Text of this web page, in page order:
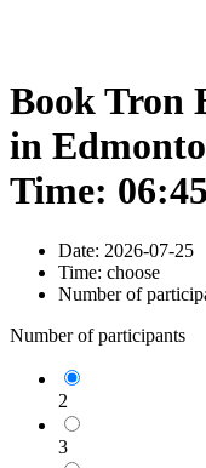
Book Tron
in
Time:
Date: 2026-07-25
Time: choose
Number of
Number of participants
2
3